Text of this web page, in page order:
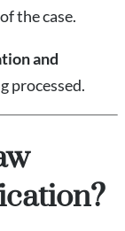
the case.
and
processed.